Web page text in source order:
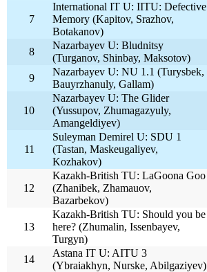
7
International IT U: IITU: Defective
Memory (Kapitov, Srazhov,
Botakanov)
8
Nazarbayev U: Bludnitsy
(Turganov, Shinbay, Maksotov)
9
Nazarbayev U: NU 1.1 (Turysbek,
Bauyrzhanuly, Gallam)
10
Nazarbayev U: The Glider
(Yussupov, Zhumagazyuly,
Amangeldiyev)
11
Suleyman Demirel U: SDU 1
(Tastan, Maskeugaliyev,
Kozhakov)
12
Kazakh-British TU: LaGoona Goo
(Zhanibek, Zhamauov,
Bazarbekov)
13
Kazakh-British TU: Should you be
here? (Zhumalin, Issenbayev,
Turgyn)
14
Astana IT U: AITU 3
(Ybraiakhyn, Nurske, Abilgaziyev)